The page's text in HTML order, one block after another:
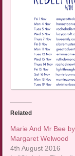
Related
Marie And Mr Bee by
Margaret Welwood
4th August 2016